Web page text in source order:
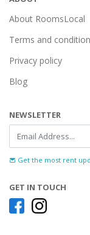
About RoomsLocal
Terms and
Privacy policy
Blog
NEWSLETTER
Get the most rent
GET IN TOUCH